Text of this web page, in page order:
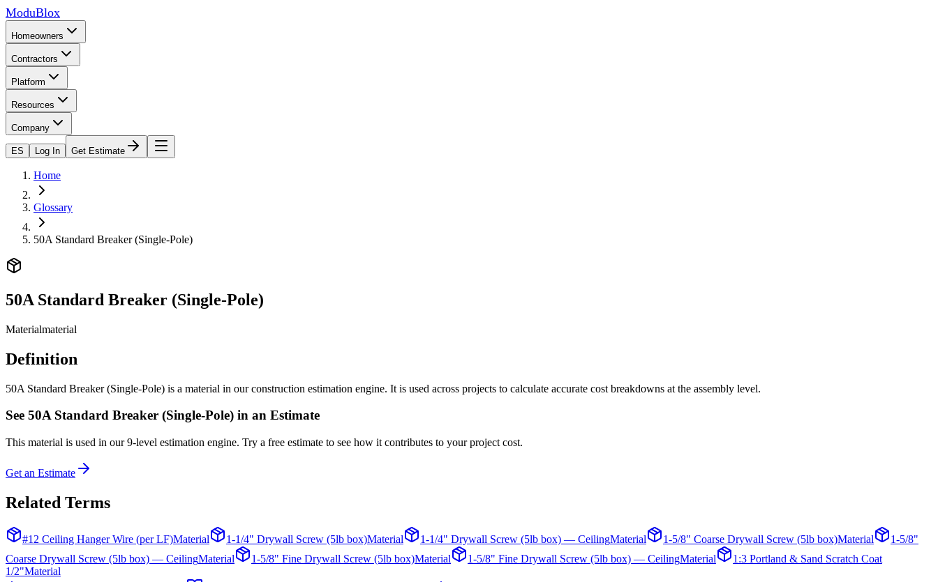
ModuBlox
Homeowners
Contractors
Platform
Resources
Company
ES Log In Get Estimate
Home
Glossary
50A Standard Breaker (Single-Pole)
50A Standard Breaker (Single-Pole)
Materialmaterial
Definition
50A Standard Breaker (Single-Pole) is a material in our construction estimation engine. It is used across projects to calculate accurate cost breakdowns at the assembly level.
See 50A Standard Breaker (Single-Pole) in an Estimate
This material is used in our 9-level estimation engine. Try a free estimate to see how it contributes to your project cost.
Get an Estimate
Related Terms
#12 Ceiling Hanger Wire (per LF)Material 1-1/4" Drywall Screw (5lb box)Material 1-1/4" Drywall Screw (5lb box) — CeilingMaterial 1-5/8" Coarse Drywall Screw (5lb box)Material
1-5/8"
Coarse Drywall Screw (5lb box) — CeilingMaterial 1-5/8" Fine Drywall Screw (5lb box)Material 1-5/8" Fine Drywall Screw (5lb box) — CeilingMaterial
1:3 Portland & Sand Scratch Coat
1/2"Material